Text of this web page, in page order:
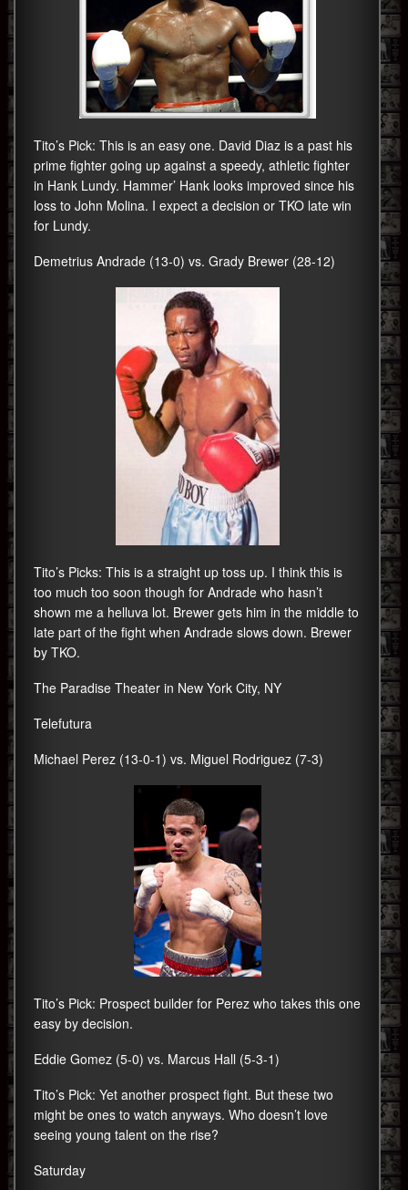
Tito’s Pick: This is an easy one. David Diaz is a past his
prime fighter going up against a speedy, athletic fighter
in Hank Lundy. Hammer’ Hank looks improved since his
loss to John Molina. I expect a decision or TKO late win
for Lundy.
Demetrius Andrade (13-0) vs. Grady Brewer (28-12)
Tito’s Picks: This is a straight up toss up. I think this is
too much too soon though for Andrade who hasn’t
shown me a helluva lot. Brewer gets him in the middle to
late part of the fight when Andrade slows down. Brewer
by TKO.
The Paradise Theater in New York City, NY
Telefutura
Michael Perez (13-0-1) vs. Miguel Rodriguez (7-3)
Tito’s Pick: Prospect builder for Perez who takes this one
easy by decision.
Eddie Gomez (5-0) vs. Marcus Hall (5-3-1)
Tito’s Pick: Yet another prospect fight. But these two
might be ones to watch anyways. Who doesn’t love
seeing young talent on the rise?
Saturday